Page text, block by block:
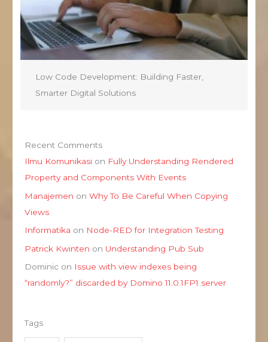
Low Code Development: Building Faster,
Smarter Digital Solutions
Recent Comments
Ilmu Komunikasi on Fully Understanding Rendered
Property and Components With Events
Manajemen onWhy To Be Careful When Copying
Views
Informatika on Node-RED for Integration Testing
Patrick Kwinten on Understanding Pub Sub
Dominic on Issue with view indexes being
“randomly?” discarded by Domino 11.0.1FP1 server
Tags